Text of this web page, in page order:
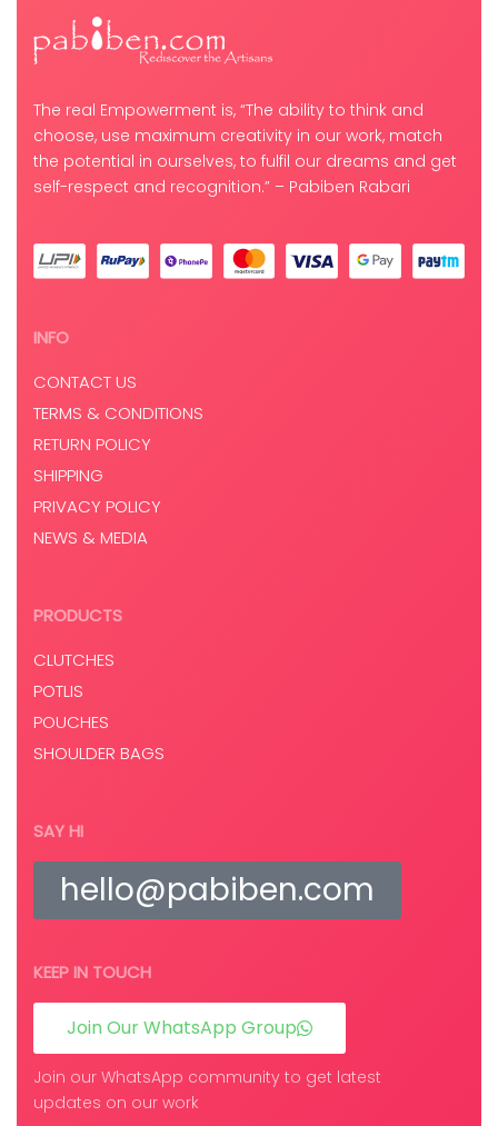
The real Empowerment is, “The ability to think and
choose, use maximum creativity in our work, match
the potential in ourselves, to fulfil our dreams and get
self-respect and recognition.” – Pabiben Rabari
INFO
CONTACT US
TERMS & CONDITIONS
RETURN POLICY
SHIPPING
PRIVACY POLICY
NEWS & MEDIA
PRODUCTS
CLUTCHES
POTLIS
POUCHES
SHOULDER BAGS
SAY HI
hello@pabiben.com
KEEP IN TOUCH
Join Our WhatsApp Group
Join our WhatsApp community to get latest
updates on our work